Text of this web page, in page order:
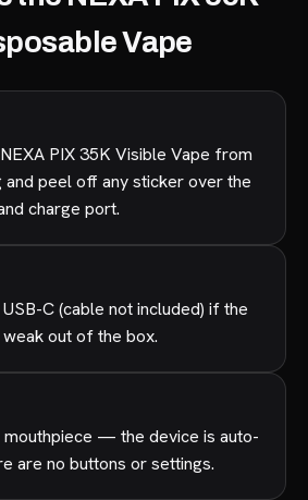
Vape
PIX 35K Visible Vape from
and peel off any sticker over the
charge port.
C (cable not included) if the
out of the box.
mouthpiece — the device is auto-
are no buttons or settings.